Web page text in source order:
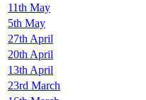
11th May
5th May
27th April
20th April
13th April
23rd March